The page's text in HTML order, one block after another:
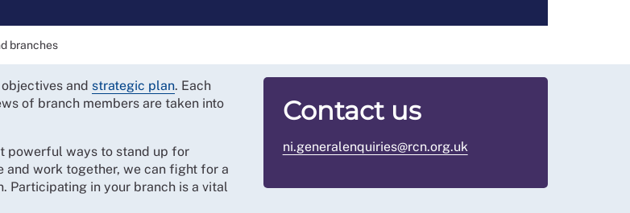
branches
and strategic plan. Each
of branch members are taken into
powerful ways to stand up for
and work together, we can fight for a
Participating in your branch is a vital
Contact us
ni.generalenquiries@rcn.org.uk